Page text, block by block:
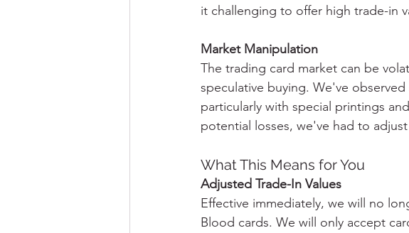
it challenging to offer high trade-in
Market Manipulation
The trading card market can be
speculative buying. We've
particularly with special printings
potential losses, we've had to
What This Means for You
Adjusted Trade-In Values
Effective immediately, we will no
Blood cards. We will only accept